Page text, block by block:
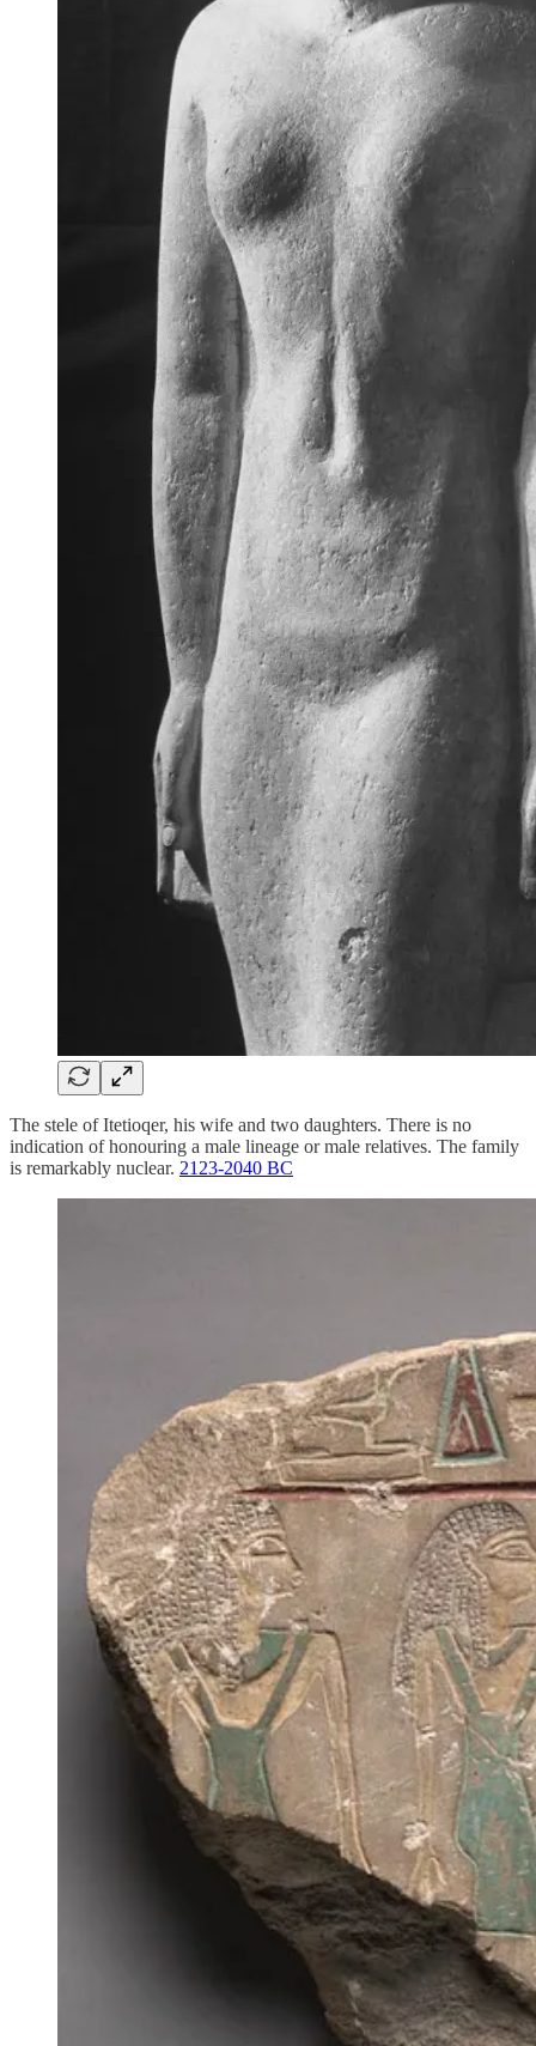
The stele of Itetioqer, his wife and two daughters. There is no
indication of honouring a male lineage or male relatives. The family
is remarkably nuclear. 2123-2040 BC